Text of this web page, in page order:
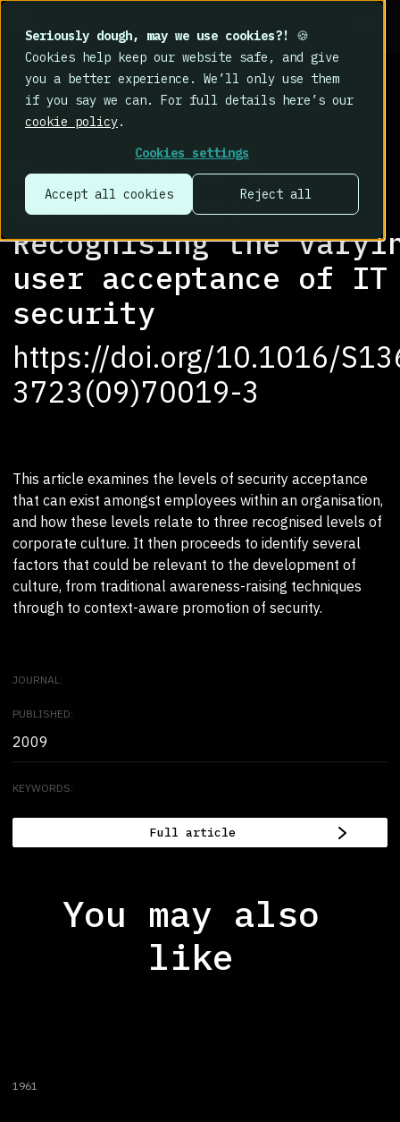
Seriously dough, may we use cookies?!
🍪
Cookies help keep our website safe, and give
you a better experience. We’ll only use them
if you say we can. For full details here’s our
cookie policy.
Cookies settings
Accept all cookies Reject all
RESEARCH LIBRARY>
From culture to
disobedience:
Recognising the
user acceptance of IT
security
https://doi.org/10.1016/
3723(09)70019-3
This article examines the levels of security acceptance
that can exist amongst employees within an organisation,
and how these levels relate to three recognised levels of
corporate culture. It then proceeds to identify several
factors that could be relevant to the development of
culture, from traditional awareness-raising techniques
through to context-aware promotion of security.
JOURNAL:
PUBLISHED:
2009
KEYWORDS:
Full article
You may also
like
1961